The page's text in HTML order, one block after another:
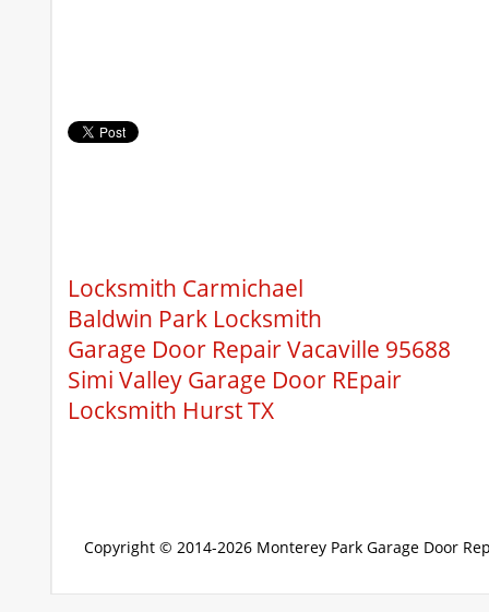
Locksmith Carmichael
Baldwin Park Locksmith
Garage Door Repair Vacaville 95688
Simi Valley Garage Door REpair
Locksmith Hurst TX
Copyright © 2014-2026 Monterey Park Garage Door